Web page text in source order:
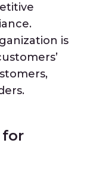
is
for